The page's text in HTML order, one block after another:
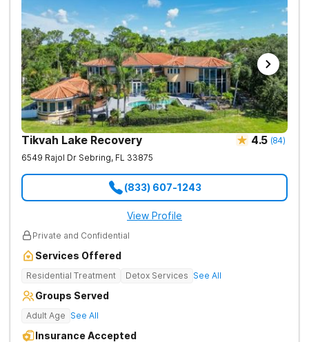
Tikvah Lake Recovery 4.5 (84)
6549 Rajol Dr Sebring, FL 33875
(833) 607-1243
View Profile
Private and Confidential
Services Offered
Residential Treatment Detox Services See All
Groups Served
Adult Age See All
Insurance Accepted